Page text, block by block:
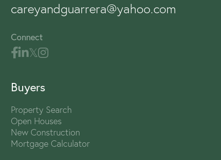
careyandguarrera@yahoo.com
Connect
Buyers
Property Search
Open Houses
New Construction
Mortgage Calculator